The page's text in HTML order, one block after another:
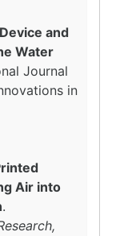
and
Water
Journal
in
Air into
.